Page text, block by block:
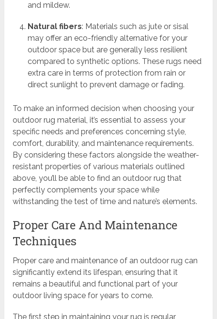
and mildew.
Natural fibers: Materials such as jute or sisal
may offer an eco-friendly alternative for your
outdoor space but are generally less resilient
compared to synthetic options. These rugs need
extra care in terms of protection from rain or
direct sunlight to prevent damage or fading.
To make an informed decision when choosing your
outdoor rug material, it’s essential to assess your
specific needs and preferences concerning style,
comfort, durability, and maintenance requirements.
By considering these factors alongside the weather-
resistant properties of various materials outlined
above, you’ll be able to find an outdoor rug that
perfectly complements your space while
withstanding the test of time and nature’s elements.
Proper Care And Maintenance
Techniques
Proper care and maintenance of an outdoor rug can
significantly extend its lifespan, ensuring that it
remains a beautiful and functional part of your
outdoor living space for years to come.
The first step in maintaining your rug is regular